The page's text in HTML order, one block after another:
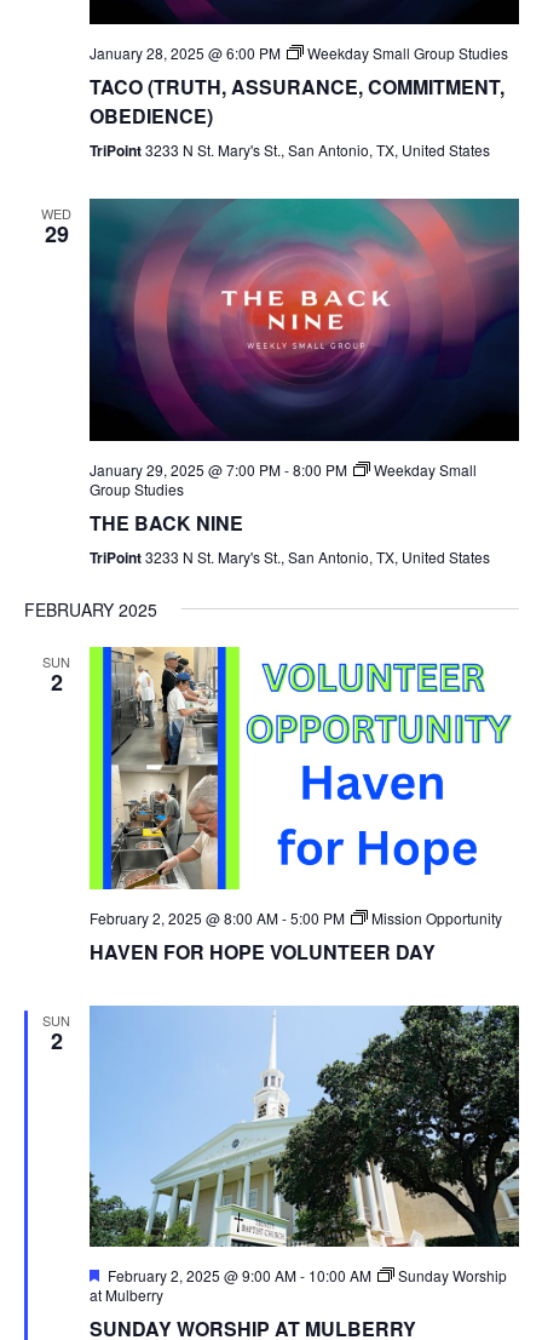
January 28, 2025 @ 6:00 PM Weekday Small Group Studies
TACO (TRUTH, ASSURANCE, COMMITMENT,
OBEDIENCE)
TriPoint3233 N St. Mary's St., San Antonio, TX, United States
WED
29
January 29, 2025 @ 7:00 PM-8:00 PM
Weekday Small
Group Studies
THE BACK NINE
TriPoint3233 N St. Mary's St., San Antonio, TX, United States
FEBRUARY 2025
SUN
2
February 2, 2025 @ 8:00 AM-5:00 PM Mission Opportunity
HAVEN FOR HOPE VOLUNTEER DAY
SUN
2
Featured
February 2, 2025 @ 9:00 AM- 10:00 AM
Sunday Worship
at Mulberry
SUNDAY WORSHIP AT MULBERRY